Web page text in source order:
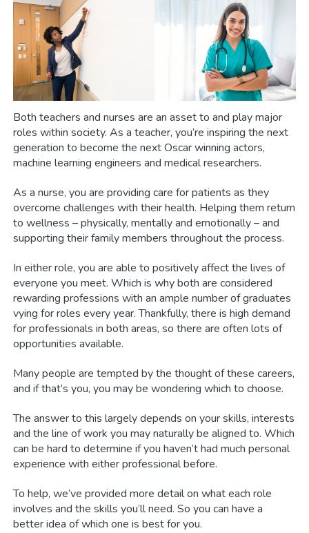
Both teachers and nurses are an asset to and play major
roles within society. As a teacher, you’re inspiring the next
generation to become the next Oscar winning actors,
machine learning engineers and medical researchers.
As a nurse, you are providing care for patients as they
overcome challenges with their health. Helping them return
to wellness – physically, mentally and emotionally – and
supporting their family members throughout the process.
In either role, you are able to positively affect the lives of
everyone you meet. Which is why both are considered
rewarding professions with an ample number of graduates
vying for roles every year. Thankfully, there is high demand
for professionals in both areas, so there are often lots of
opportunities available.
Many people are tempted by the thought of these careers,
and if that’s you, you may be wondering which to choose.
The answer to this largely depends on your skills, interests
and the line of work you may naturally be aligned to. Which
can be hard to determine if you haven’t had much personal
experience with either professional before.
To help, we’ve provided more detail on what each role
involves and the skills you’ll need. So you can have a
better idea of which one is best for you.